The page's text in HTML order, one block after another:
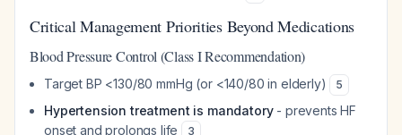
Critical Management Priorities Beyond Medications
Blood Pressure Control (Class I Recommendation)
Target BP <130/80 mmHg (or <140/80 in elderly) 5
Hypertension treatment is mandatory- prevents HF
onset and prolongs life
3